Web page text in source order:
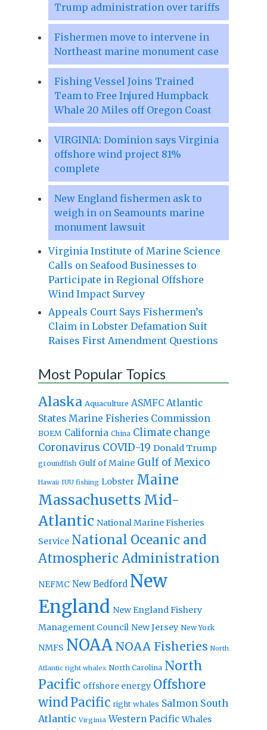
Trump administration over tariffs
Fishermen move to intervene in
Northeast marine monument case
Fishing Vessel Joins Trained
Team to Free Injured Humpback
Whale 20 Miles off Oregon Coast
VIRGINIA: Dominion says Virginia
offshore wind project 81%
complete
New England fishermen ask to
weigh in on Seamounts marine
monument lawsuit
Virginia Institute of Marine Science
Calls on Seafood Businesses to
Participate in Regional Offshore
Wind Impact Survey
Appeals Court Says Fishermen’s
Claim in Lobster Defamation Suit
Raises First Amendment Questions
Most Popular Topics
Alaska Aquaculture ASMFC Atlantic
States Marine Fisheries Commission
BOEM California China Climate change
Coronavirus COVID-19 Donald Trump
groundfish Gulf of Maine Gulf of Mexico
Hawaii IUU fishing Lobster Maine
Massachusetts Mid-
Atlantic National Marine Fisheries
Service National Oceanic and
Atmospheric Administration
NEFMC New Bedford New
England New England Fishery
Management Council New Jersey New York
NMFS NOAA NOAA Fisheries North
Atlantic right whales North Carolina North
Pacific offshore energy Offshore
windPacific right whales Salmon South
Atlantic Virginia Western Pacific Whales